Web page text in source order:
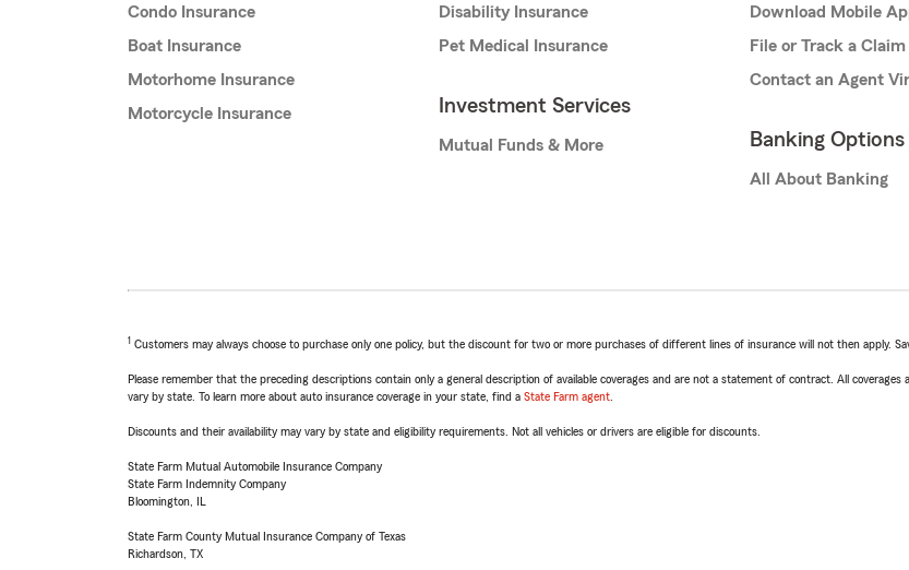
Condo Insurance
Boat Insurance
Motorhome Insurance
Motorcycle Insurance
Disability Insurance
Pet Medical Insurance
Investment Services
Mutual Funds & More
Download Mobile
File or Track a Claim
Contact an Agent
Banking Options
All About Banking
1 Customers may always choose to purchase only one policy, but the discount for two or more purchases of different lines of insurance will not then apply.
Please remember that the preceding descriptions contain only a general description of available coverages and are not a statement of contract. All
vary by state. To learn more about auto insurance coverage in your state, find a State Farm agent
Discounts and their availability may vary by state and eligibility requirements. Not all vehicles or drivers are eligible for discounts.
State Farm Mutual Automobile Insurance Company
State Farm Indemnity Company
Bloomington, IL
State Farm County Mutual Insurance Company of Texas
Richardson, TX